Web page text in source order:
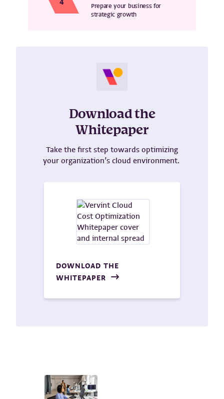
Prepare your business for
strategic growth
Download the
Whitepaper
Take the first step towards optimizing
your organization’s cloud environment.
DOWNLOAD THE
WHITEPAPER